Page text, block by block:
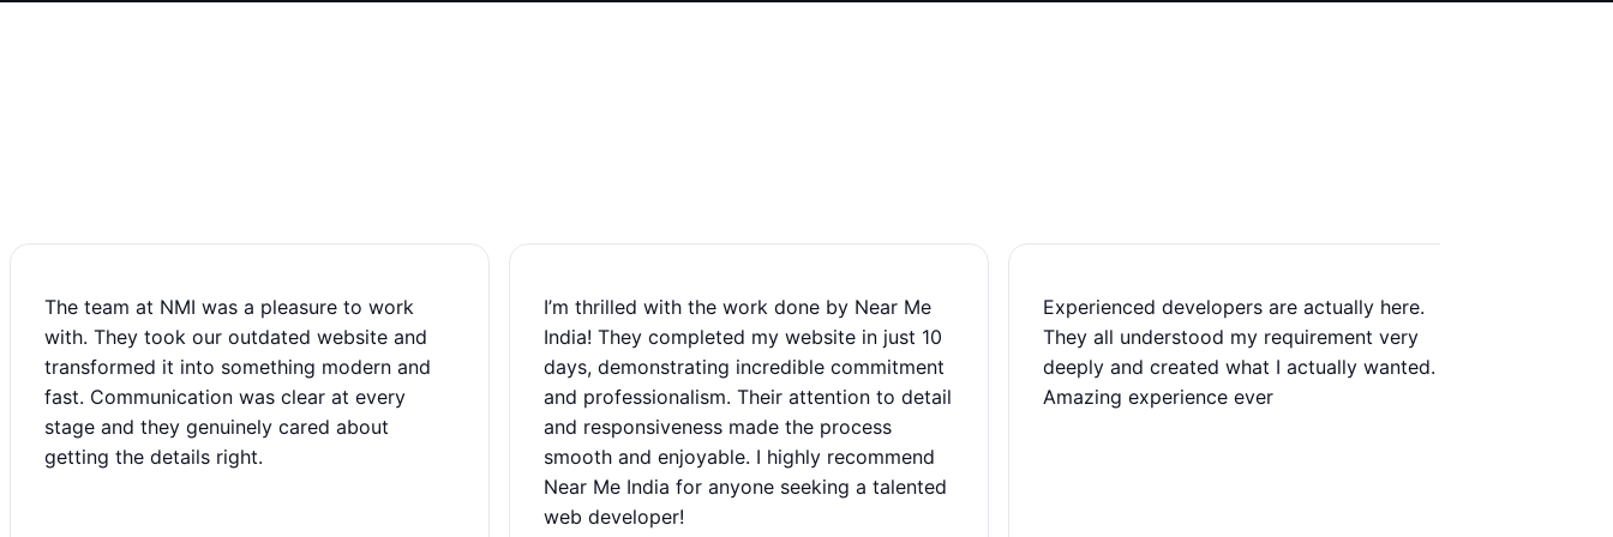
The team at NMI was a pleasure to work
with. They took our outdated website and
transformed it into something modern and
fast. Communication was clear at every
stage and they genuinely cared about
getting the details right.
I’m thrilled with the work done by Near Me
India! They completed my website in just 10
days, demonstrating incredible commitment
and professionalism. Their attention to detail
and responsiveness made the process
smooth and enjoyable. I highly recommend
Near Me India for anyone seeking a talented
web developer!
Experienced developers are actually here.
They all understood my requirement very
deeply and created what I actually wanted.
Amazing experience ever